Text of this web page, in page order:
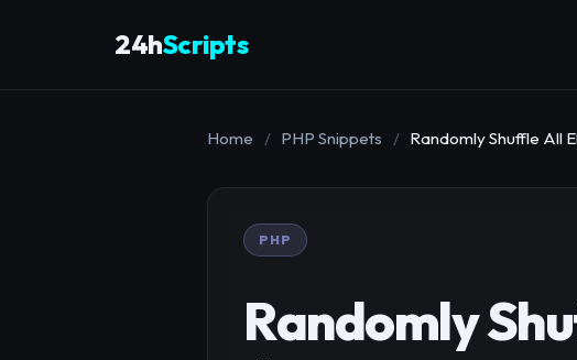
24hScripts
Home / PHP Snippets / Randomly Shuffle All
PHP
Randomly